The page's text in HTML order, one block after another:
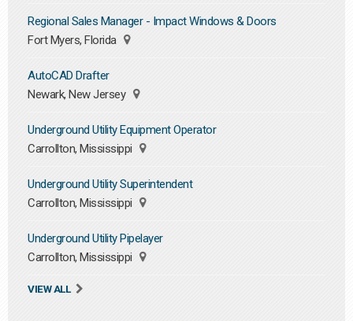
Regional Sales Manager - Impact Windows & Doors
Fort Myers, Florida
AutoCAD Drafter
Newark, New Jersey
Underground Utility Equipment Operator
Carrollton, Mississippi
Underground Utility Superintendent
Carrollton, Mississippi
Underground Utility Pipelayer
Carrollton, Mississippi
VIEW ALL